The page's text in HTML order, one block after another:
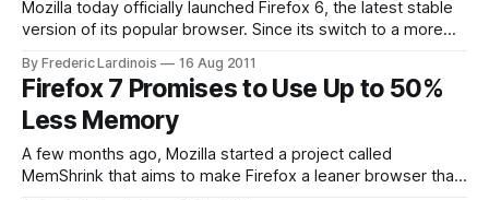
Mozilla today officially launched Firefox 6, the latest stable
version of its popular browser. Since its switch to a more
number of releases, so version numbers themselves are
becoming significantly less useful at this point and most of
the updates are
By Frederic Lardinois 16 Aug 2011
Firefox 7 Promises to Use Up to 50%
Less Memory
A few months ago, Mozilla started a project called
MemShrink that aims to make Firefox a leaner browser that